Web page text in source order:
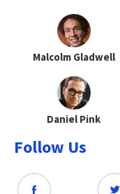
Malcolm Gladwell
Daniel Pink
Follow Us